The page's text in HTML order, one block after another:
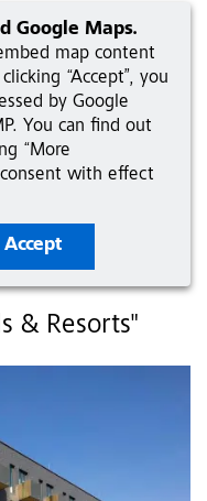
Google Maps.
map content
“Accept”, you
by Google
You can find out
“More
with effect
Accept
& Resorts"